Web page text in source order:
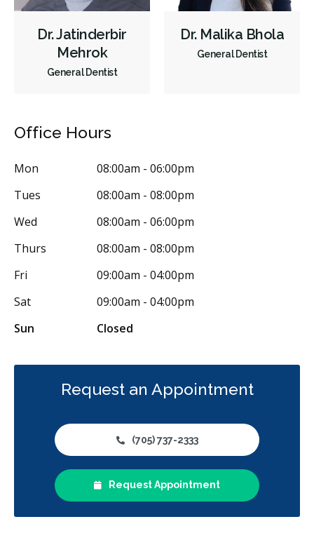
Dr. Jatinderbir
Mehrok
General Dentist
Dr. Malika Bhola
General Dentist
Office Hours
Mon
08:00am - 06:00pm
Tues
08:00am - 08:00pm
Wed
08:00am - 06:00pm
Thurs
08:00am - 08:00pm
Fri
09:00am - 04:00pm
Sat
09:00am - 04:00pm
Sun
Closed
Request an Appointment
(705) 737-2333
Request Appointment